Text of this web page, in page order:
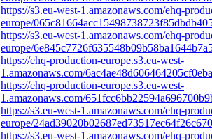
https://s3.eu-west-1.amazonaws.com/ehq-
europe/
https://s3.eu-west-1.amazonaws.com/ehq-
europe/
https://ehq-production-europe.s3.eu-west-
1.amazonaws.com/
https://ehq-production-europe.s3.eu-west-
1.amazonaws.com/
https://s3.eu-west-1.amazonaws.com/ehq-
europe/
https://s3.eu-west-1.amazonaws.com/ehq-